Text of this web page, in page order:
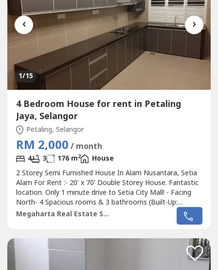
‹ ›
1/15
4 Bedroom House for rent in Petaling
Jaya, Selangor
Petaling, Selangor
RM 2,000 / month
4 3 176 m2
House
2 Storey Semi Furnished House In Alam Nusantara, Setia
Alam For Rent :- 20' x 70' Double Storey House. Fantastic
location. Only 1 minute drive to Setia City Mall! - Facing
North- 4 Spacious rooms & 3 bathrooms (Built-Up:
1980sf)- Large Living Hall (downstairs and upstairs) and
Big kitchen- Comes with 2 Brand NEW Sharp Airconds
all 3 Bathrooms!-...
Megaharta Real Estate Sdn Bhd